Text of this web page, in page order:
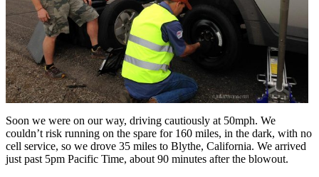
Soon we were on our way, driving cautiously at 50mph. We
couldn’t risk running on the spare for 160 miles, in the dark, with no
cell service, so we drove 35 miles to Blythe, California. We arrived
just past 5pm Pacific Time, about 90 minutes after the blowout.